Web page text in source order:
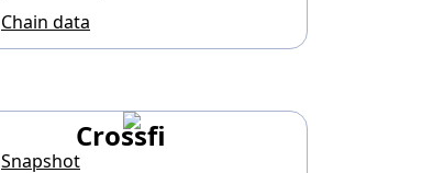
Chain data
Crossfi
Snapshot